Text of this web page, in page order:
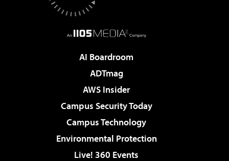
AI Boardroom
ADTmag
AWS Insider
Campus Security Today
Campus Technology
Environmental Protection
Live! 360 Events